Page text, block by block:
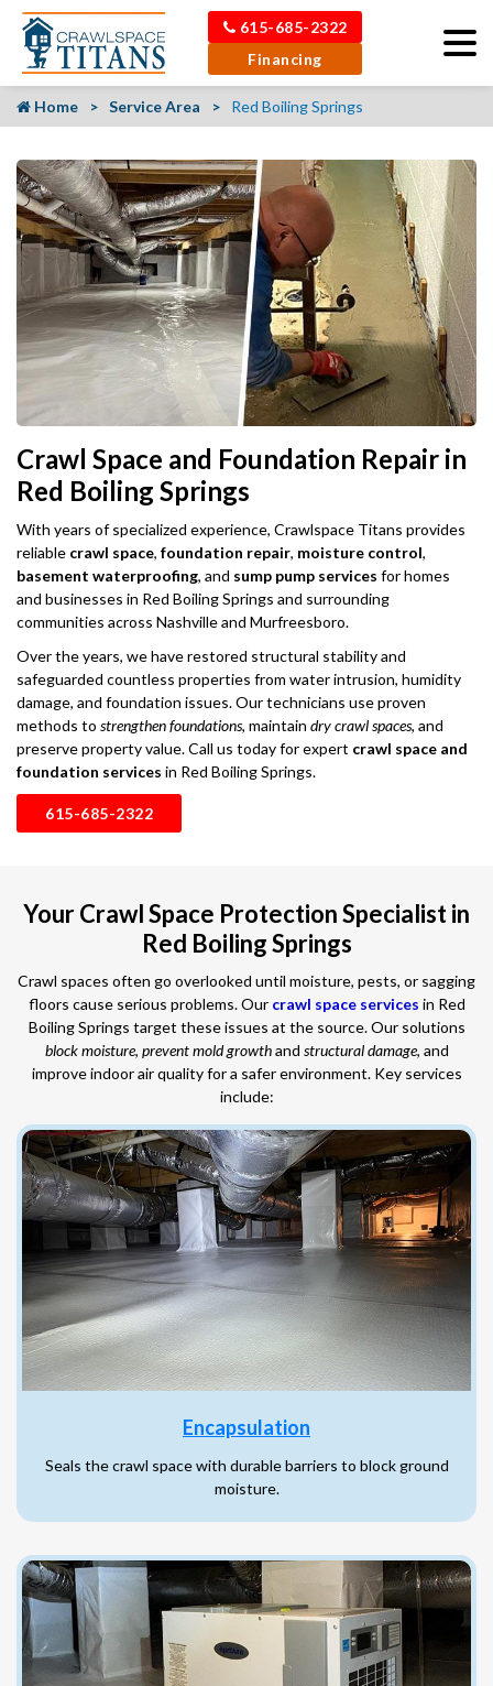
615-685-2322
Financing
Home Service Area Red Boiling Springs
Crawl Space and Foundation Repair in
Red Boiling Springs
With years of specialized experience, Crawlspace Titans provides
reliable crawl space, foundation repair, moisture control,
basement waterproofing, and sump pump services for homes
and businesses in Red Boiling Springs and surrounding
communities across Nashville and Murfreesboro.
Over the years, we have restored structural stability and
safeguarded countless properties from water intrusion, humidity
damage, and foundation issues. Our technicians use proven
methods to strengthen foundations, maintain dry crawl spaces, and
preserve property value. Call us today for expert crawl space and
foundation services in Red Boiling Springs.
615-685-2322
Your Crawl Space Protection Specialist in
Red Boiling Springs
Crawl spaces often go overlooked until moisture, pests, or sagging
floors cause serious problems. Our crawl space services in Red
Boiling Springs target these issues at the source. Our solutions
block moisture, prevent mold growthand structural damage, and
improve indoor air quality for a safer environment. Key services
include:
Encapsulation
Seals the crawl space with durable barriers to block ground
moisture.